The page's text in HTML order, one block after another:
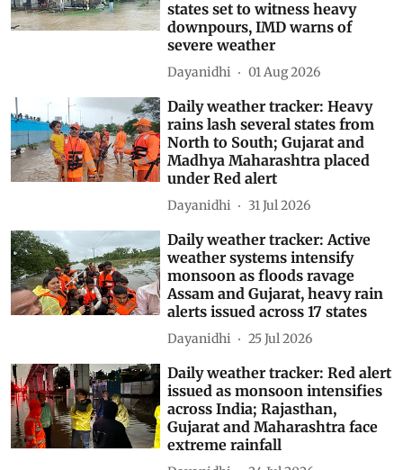
states set to witness heavy
downpours, IMD warns of
severe weather
Dayanidhi 01 Aug 2026
Daily weather tracker: Heavy
rains lash several states from
North to South; Gujarat and
Madhya Maharashtra placed
under Red alert
Dayanidhi 31 Jul 2026
Daily weather tracker: Active
weather systems intensify
monsoon as floods ravage
Assam and Gujarat, heavy rain
alerts issued across 17 states
Dayanidhi 25 Jul 2026
Daily weather tracker: Red alert
issued as monsoon intensifies
across India; Rajasthan,
Gujarat and Maharashtra face
extreme rainfall